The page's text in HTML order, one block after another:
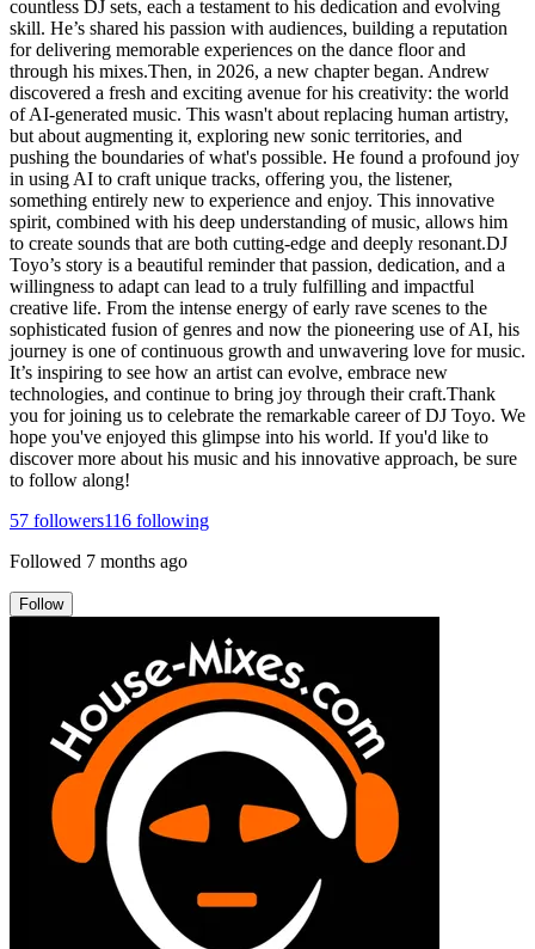
countless DJ sets, each a testament to his dedication and evolving
skill. He’s shared his passion with audiences, building a reputation
for delivering memorable experiences on the dance floor and
through his mixes.Then, in 2026, a new chapter began. Andrew
discovered a fresh and exciting avenue for his creativity: the world
of AI-generated music. This wasn't about replacing human artistry,
but about augmenting it, exploring new sonic territories, and
pushing the boundaries of what's possible. He found a profound joy
in using AI to craft unique tracks, offering you, the listener,
something entirely new to experience and enjoy. This innovative
spirit, combined with his deep understanding of music, allows him
to create sounds that are both cutting-edge and deeply resonant.DJ
Toyo’s story is a beautiful reminder that passion, dedication, and a
willingness to adapt can lead to a truly fulfilling and impactful
creative life. From the intense energy of early rave scenes to the
sophisticated fusion of genres and now the pioneering use of AI, his
journey is one of continuous growth and unwavering love for music.
It’s inspiring to see how an artist can evolve, embrace new
technologies, and continue to bring joy through their craft.Thank
you for joining us to celebrate the remarkable career of DJ Toyo. We
hope you've enjoyed this glimpse into his world. If you'd like to
discover more about his music and his innovative approach, be sure
to follow along!
57 followers116 following
Followed 7 months ago
Follow